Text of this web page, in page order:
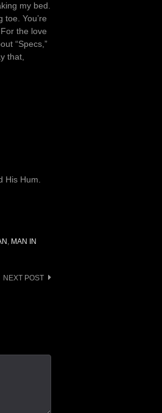
my bed.
You’re
the love
“Specs,”
that,
His Hum.
, MAN IN
NEXT POST